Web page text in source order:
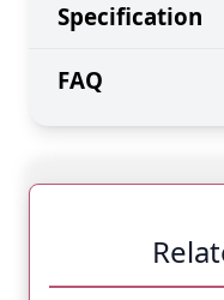
Specification
FAQ